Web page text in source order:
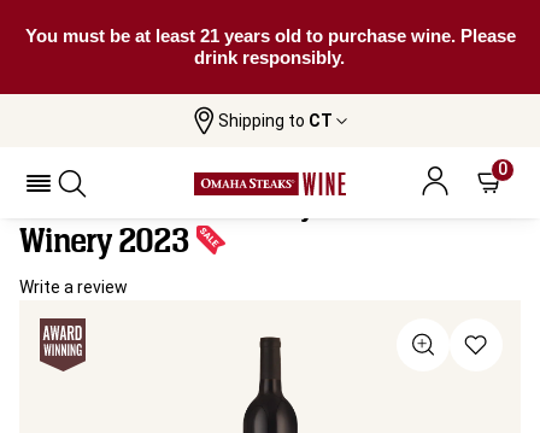
You must be at least 21 years old to purchase wine. Please
drink responsibly.
Shipping to CT
0
Zenteno “Z” Malbec By Watermill
Zenteno “Z” Malbec By Watermill
Winery 2023
Write a review